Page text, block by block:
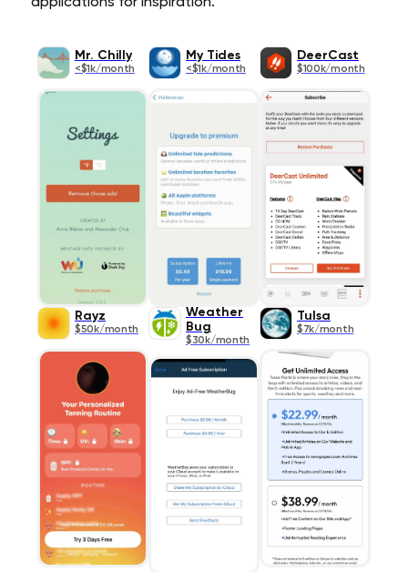
Mr. Chilly
<$1k/month
My Tides
<$1k/month
DeerCast
$100k/month
Rayz­
$50k/month
Weather
Bug
$30k/month
Tulsa
$7k/month